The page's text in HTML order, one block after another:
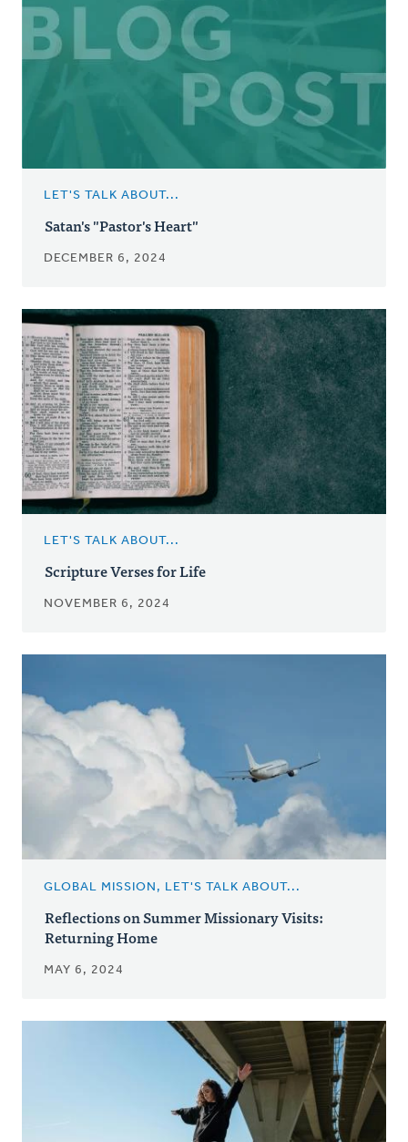
LET'S TALK ABOUT...
Satan's "Pastor's Heart"
DECEMBER 6, 2024
LET'S TALK ABOUT...
Scripture Verses for Life
NOVEMBER 6, 2024
GLOBAL MISSION, LET'S TALK ABOUT...
Reflections on Summer Missionary Visits:
Returning Home
MAY 6, 2024